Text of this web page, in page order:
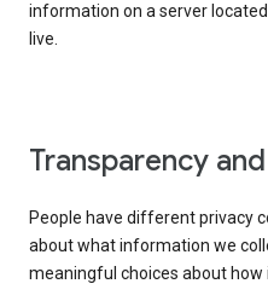
information on a server
live.
Transparency
People have different privacy
about what information we
meaningful choices about how